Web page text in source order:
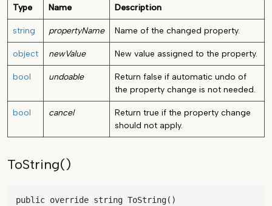
Type Name Description
string propertyName Name of the changed property.
object newValue New value assigned to the property.
bool undoable
Return false if automatic undo of
the property change is not needed.
bool cancel
Return true if the property change
should not apply.
ToString()
public override string ToString()